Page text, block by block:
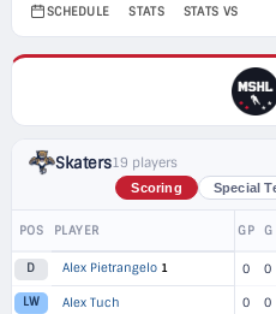
SCHEDULE STATS STATS VS
Skaters19 players
Scoring Special
POS PLAYER GP G
D Alex Pietrangelo 1 0 0
LW Alex Tuch 0 0